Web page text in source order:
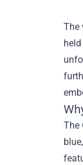
The
The